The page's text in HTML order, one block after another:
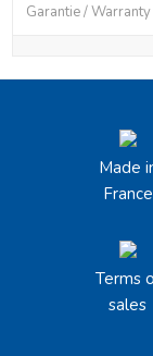
Garantie / Warranty
Made
France
Terms
sales